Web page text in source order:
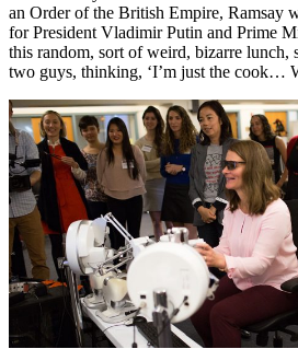
an Order of the British Empire, Ramsay
for President Vladimir Putin and Prime
this random, sort of weird, bizarre lunch,
two guys, thinking, ‘I’m just the cook…